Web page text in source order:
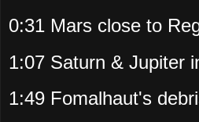
0:31 Mars close to
1:07 Saturn & Jupiter
1:49 Fomalhaut's